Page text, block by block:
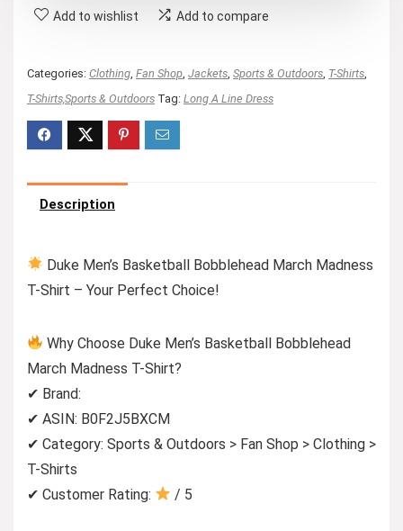
Add to wishlist Add to compare
Categories: Clothing Fan Shop Jackets Sports & Outdoors T-Shirts
T-Shirts,Sports & Outdoors Tag: Long A Line Dress
Description
Duke Men’s Basketball Bobblehead March Madness
T-Shirt – Your Perfect Choice!
Why Choose Duke Men’s Basketball Bobblehead
March Madness T-Shirt?
✔ Brand:
✔ ASIN: B0F2J5BXCM
✔ Category: Sports & Outdoors > Fan Shop > Clothing >
T-Shirts
✔ Customer Rating:
/ 5